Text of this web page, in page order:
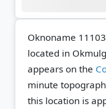
Oknoname
located in
appears on the
minute
this location is